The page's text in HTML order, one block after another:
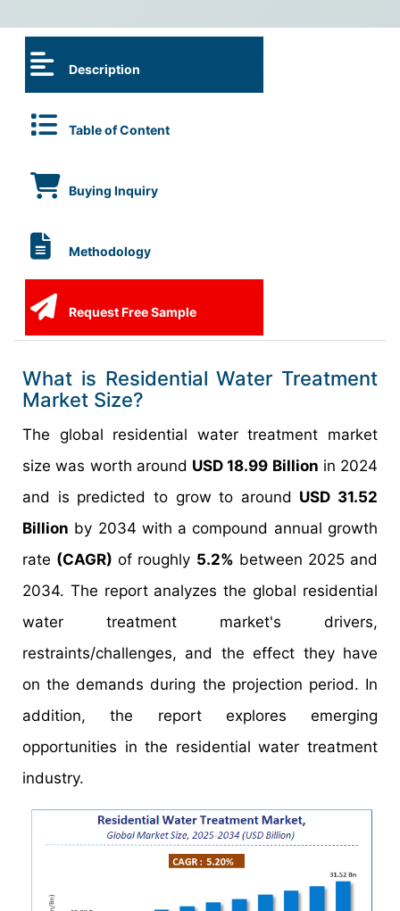
Description
Table of Content
Buying Inquiry
Methodology
Request Free Sample
What is Residential Water Treatment
Market Size?
The global residential water treatment market
size was worth around USD 18.99 Billion in 2024
and is predicted to grow to around USD 31.52
Billion by 2034 with a compound annual growth
rate (CAGR) of roughly 5.2% between 2025 and
2034. The report analyzes the global residential
water treatment market's drivers,
restraints/challenges, and the effect they have
on the demands during the projection period. In
addition, the report explores emerging
opportunities in the residential water treatment
industry.